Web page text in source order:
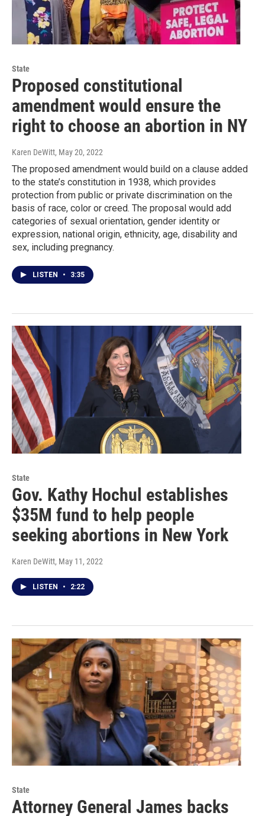
State
Proposed constitutional
amendment would ensure the
right to choose an abortion in NY
Karen DeWitt, May 20, 2022
The proposed amendment would build on a clause added
to the state’s constitution in 1938, which provides
protection from public or private discrimination on the
basis of race, color or creed. The proposal would add
categories of sexual orientation, gender identity or
expression, national origin, ethnicity, age, disability and
sex, including pregnancy.
LISTEN • 3:35
State
Gov. Kathy Hochul establishes
$35M fund to help people
seeking abortions in New York
Karen DeWitt, May 11, 2022
LISTEN • 2:22
State
Attorney General James backs